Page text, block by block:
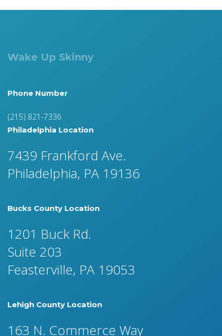
Wake Up Skinny
Phone Number
(215) 821-7336
Philadelphia Location
7439 Frankford Ave.
Philadelphia, PA 19136
Bucks County Location
1201 Buck Rd.
Suite 203
Feasterville, PA 19053
Lehigh County Location
163 N. Commerce Way